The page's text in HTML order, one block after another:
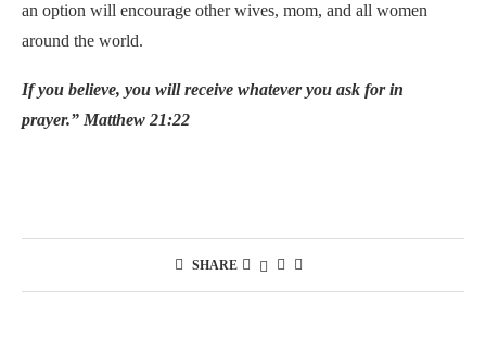
an option will encourage other wives, mom, and all women
around the world.
If you believe, you will receive whatever you ask for in
prayer.” Matthew 21:22
SHARE